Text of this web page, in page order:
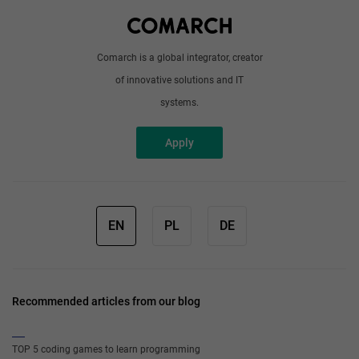
Comarch is a global integrator, creator
of innovative solutions and IT
systems.
Apply
EN PL DE
Recommended articles from our blog
TOP 5 coding games to learn programming